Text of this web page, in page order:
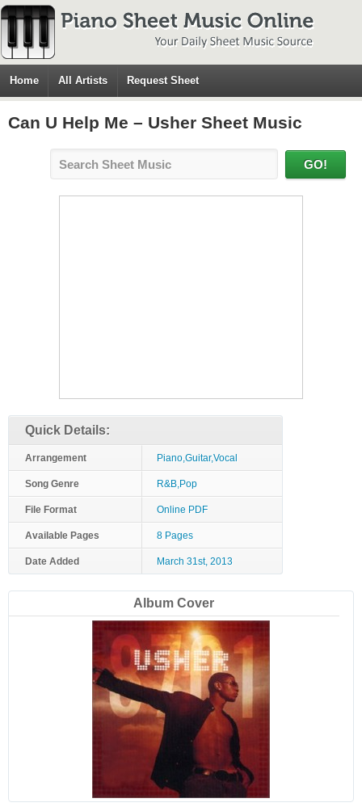
Home All Artists Request Sheet
Can U Help Me – Usher Sheet Music
Quick Details:
Arrangement Piano,Guitar,Vocal
Song Genre R&B,Pop
File Format Online PDF
Available Pages 8 Pages
Date Added March 31st, 2013
Album Cover